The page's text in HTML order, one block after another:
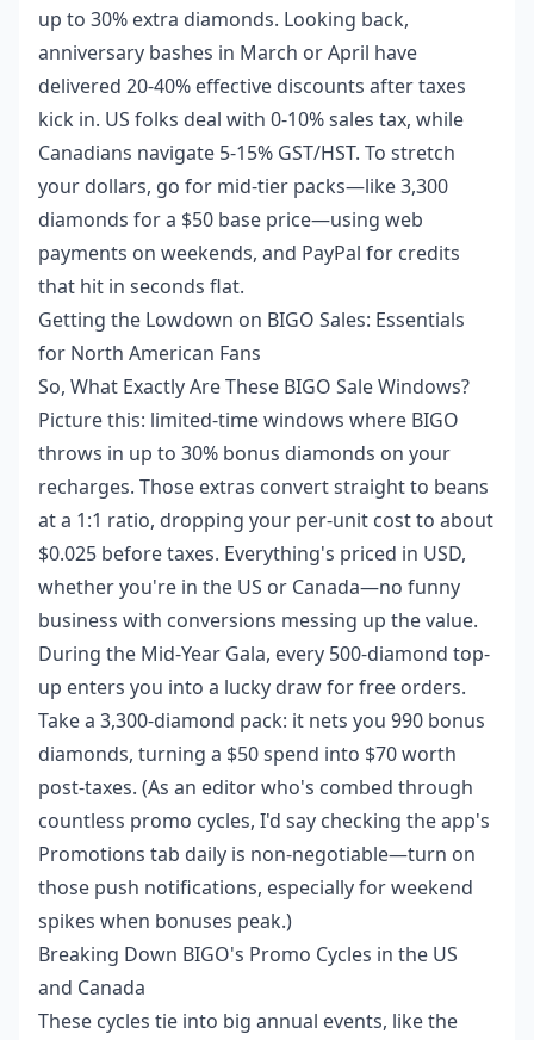
up to 30% extra diamonds. Looking back,
anniversary bashes in March or April have
delivered 20-40% effective discounts after taxes
kick in. US folks deal with 0-10% sales tax, while
Canadians navigate 5-15% GST/HST. To stretch
your dollars, go for mid-tier packs—like 3,300
diamonds for a $50 base price—using web
payments on weekends, and PayPal for credits
that hit in seconds flat.
Getting the Lowdown on BIGO Sales: Essentials
for North American Fans
So, What Exactly Are These BIGO Sale Windows?
Picture this: limited-time windows where BIGO
throws in up to 30% bonus diamonds on your
recharges. Those extras convert straight to beans
at a 1:1 ratio, dropping your per-unit cost to about
$0.025 before taxes. Everything's priced in USD,
whether you're in the US or Canada—no funny
business with conversions messing up the value.
During the Mid-Year Gala, every 500-diamond top-
up enters you into a lucky draw for free orders.
Take a 3,300-diamond pack: it nets you 990 bonus
diamonds, turning a $50 spend into $70 worth
post-taxes. (As an editor who's combed through
countless promo cycles, I'd say checking the app's
Promotions tab daily is non-negotiable—turn on
those push notifications, especially for weekend
spikes when bonuses peak.)
Breaking Down BIGO's Promo Cycles in the US
and Canada
These cycles tie into big annual events, like the